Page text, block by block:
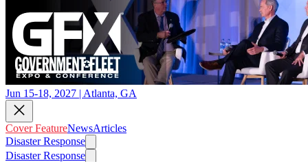
Jun 15-18, 2027 | Atlanta, GA
Cover FeatureNewsArticles
Disaster Response
Disaster Response